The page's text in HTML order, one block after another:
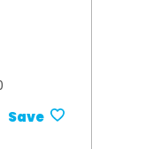
Save